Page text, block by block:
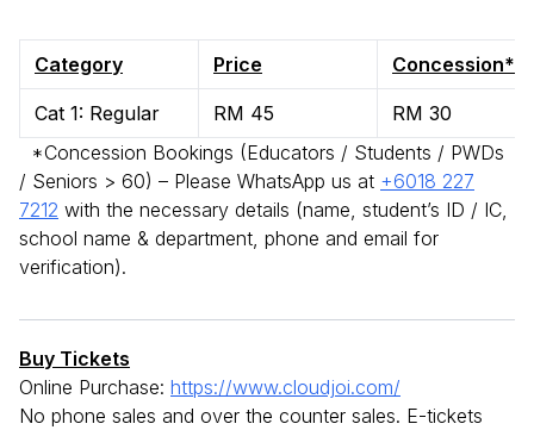
Category Price Concession*
Cat 1: Regular RM 45
RM 30
*Concession Bookings (Educators / Students / PWDs
/ Seniors > 60) – Please WhatsApp us at +6018 227
7212 with the necessary details (name, student’s ID / IC,
school name & department, phone and email for
verification).
Buy Tickets
Online Purchase: https://www.cloudjoi.com/
No phone sales and over the counter sales. E-tickets